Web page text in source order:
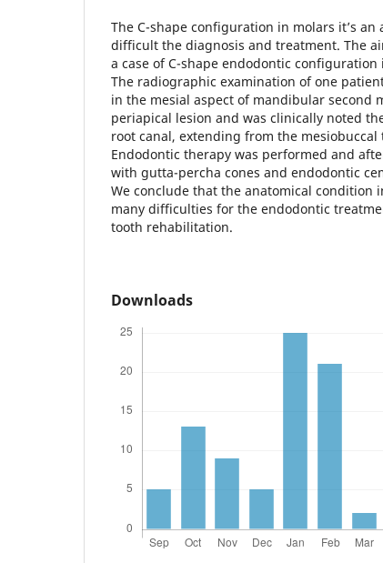
The C-shape configuration in molars it’s
difficult the diagnosis and treatment. The
a case of C-shape endodontic
The radiographic examination of one
in the mesial aspect of mandibular second
periapical lesion and was clinically noted
root canal, extending from the mesiobuccal
Endodontic therapy was performed and
with gutta-percha cones and endodontic
We conclude that the anatomical condition
many difficulties for the endodontic
tooth rehabilitation.
Downloads